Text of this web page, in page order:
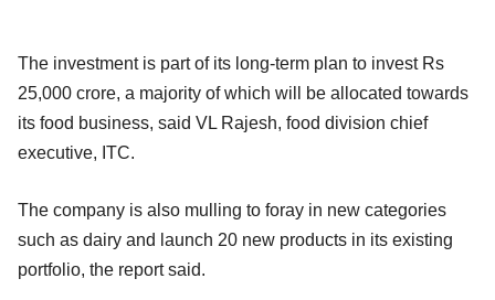
The investment is part of its long-term plan to invest Rs
25,000 crore, a majority of which will be allocated towards
its food business, said VL Rajesh, food division chief
executive, ITC.
The company is also mulling to foray in new categories
such as dairy and launch 20 new products in its existing
portfolio, the report said.